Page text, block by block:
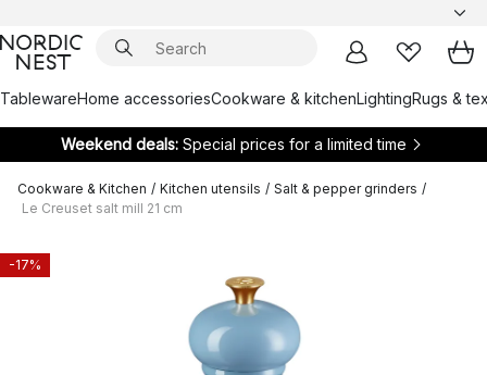
TablewareHome accessoriesCookware & kitchenLightingRugs &
Weekend deals: Special prices for a limited time
Cookware & Kitchen / Kitchen utensils / Salt & pepper grinders /
Le Creuset salt mill 21 cm
-17%